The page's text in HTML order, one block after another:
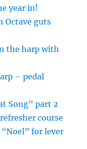
year in!
Octave guts
the harp with
– pedal
Song” part 2
course
“Noel” for lever